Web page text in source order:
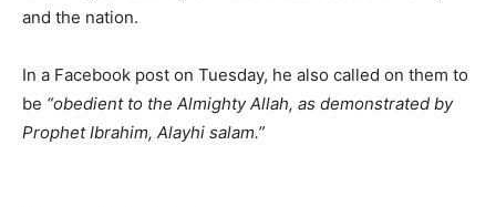
and the nation.
In a Facebook post on Tuesday, he also called on them to
be “obedient to the Almighty Allah, as demonstrated by
Prophet Ibrahim, Alayhi salam.”